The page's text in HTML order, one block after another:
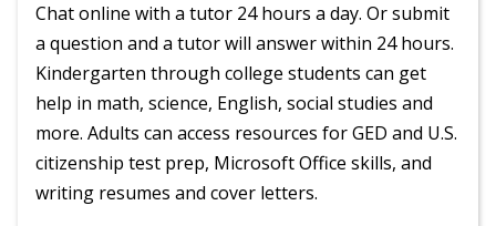
Chat online with a tutor 24 hours a day. Or submit
a question and a tutor will answer within 24 hours.
Kindergarten through college students can get
help in math, science, English, social studies and
more. Adults can access resources for GED and U.S.
citizenship test prep, Microsoft Office skills, and
writing resumes and cover letters.